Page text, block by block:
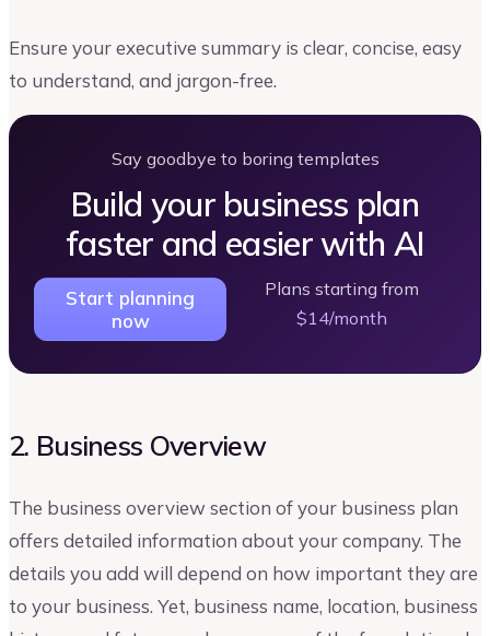
Ensure your executive summary is clear, concise, easy
to understand, and jargon-free.
Say goodbye to boring templates
Build your business plan
faster and easier with AI
Start planning
now
Plans starting from
$14/month
2. Business Overview
The business overview section of your business plan
offers detailed information about your company. The
details you add will depend on how important they are
to your business. Yet, business name, location, business